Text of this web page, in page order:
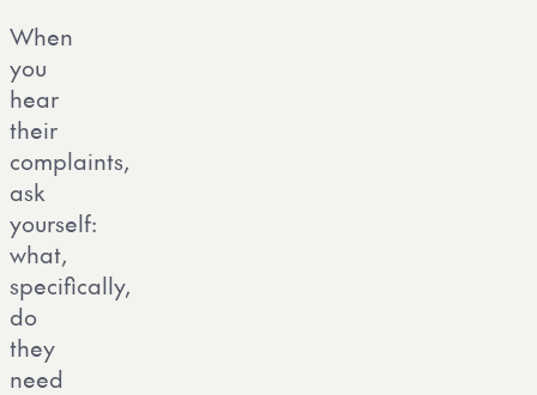
When
you
hear
their
complaints,
ask
yourself:
what,
specifically,
do
they
need